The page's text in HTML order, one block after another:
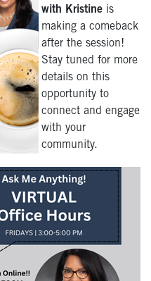
with Kristine is
making a comeback
after the session!
Stay tuned for more
details on this
opportunity to
connect and engage
with your
community.